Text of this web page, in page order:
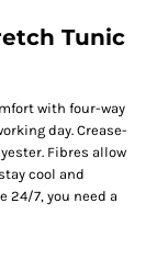
Tunic
with four-way
day. Crease-
Fibres allow
cool and
24/7, you need a